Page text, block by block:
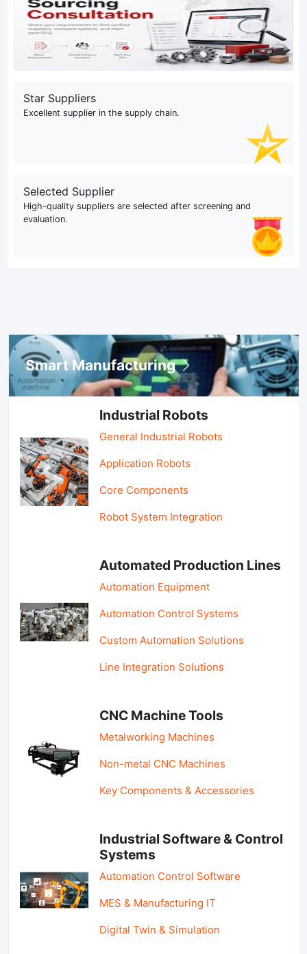
Star Suppliers
Excellent supplier in the supply chain.
Selected Supplier
High-quality suppliers are selected after screening and
evaluation.
Smart Manufacturing
Industrial Robots
General Industrial Robots
Application Robots
Core Components
Robot System Integration
Automated Production Lines
Automation Equipment
Automation Control Systems
Custom Automation Solutions
Line Integration Solutions
CNC Machine Tools
Metalworking Machines
Non-metal CNC Machines
Key Components & Accessories
Industrial Software & Control
Systems
Automation Control Software
MES & Manufacturing IT
Digital Twin & Simulation